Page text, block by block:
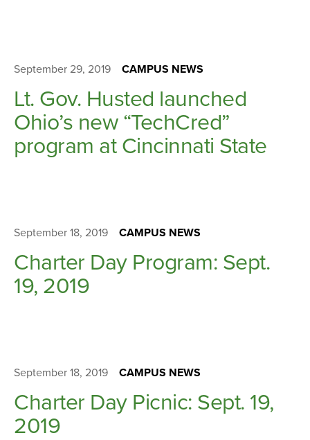
Lt. Gov. Husted launched
Ohio’s new “TechCred”
program at Cincinnati State
CAMPUS NEWS
September 29, 2019
Charter Day Program: Sept.
19, 2019
CAMPUS NEWS
September 18, 2019
Charter Day Picnic: Sept. 19,
2019
CAMPUS NEWS
September 18, 2019